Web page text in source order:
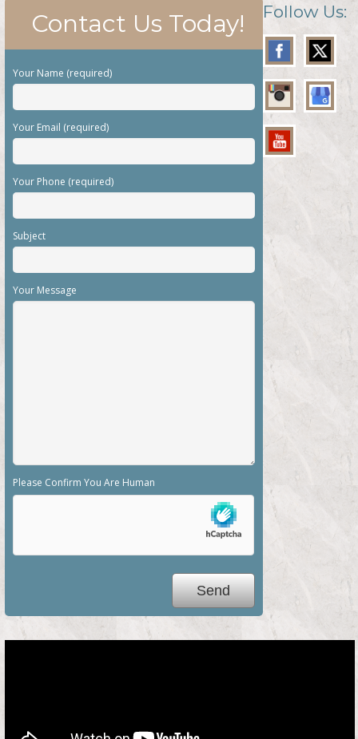
Contact Us Today!
Your Name (required)
Your Email (required)
Your Phone (required)
Subject
Your Message
Please Confirm You Are Human
Follow Us: